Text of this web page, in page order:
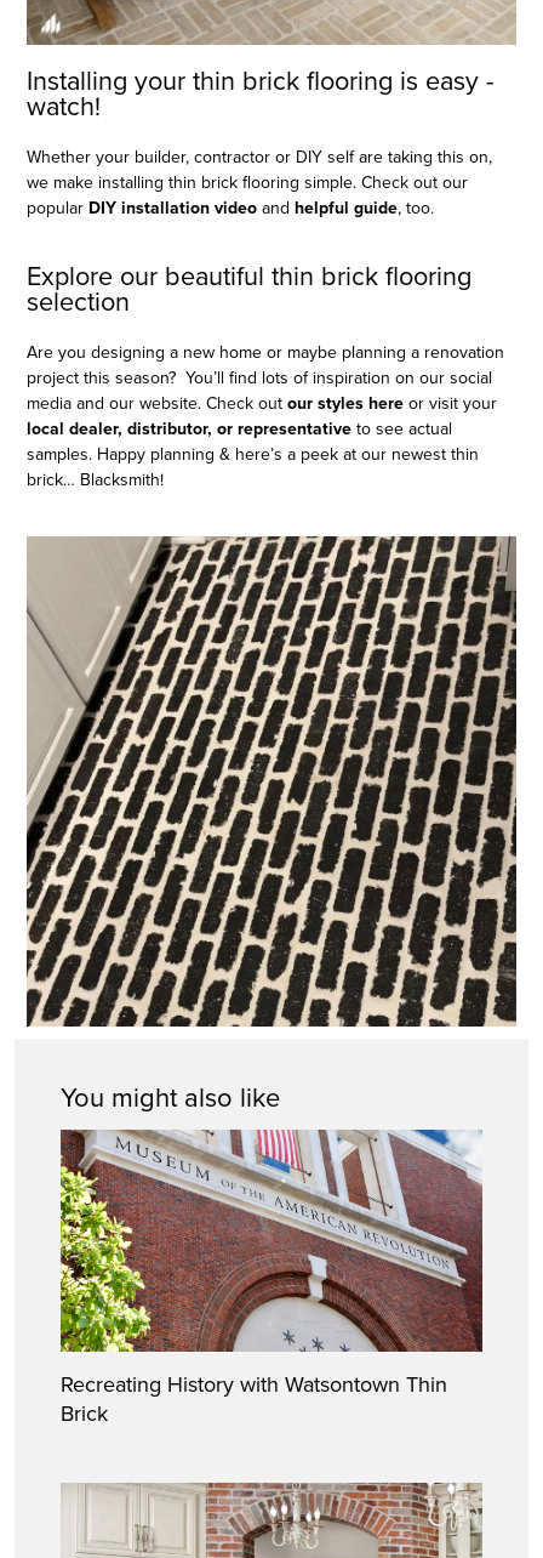
Installing your thin brick flooring is easy -
watch!
Whether your builder, contractor or DIY self are taking this on,
we make installing thin brick flooring simple. Check out our
popular DIY installation video and helpful guide, too.
Explore our beautiful thin brick flooring
selection
Are you designing a new home or maybe planning a renovation
project this season? You’ll find lots of inspiration on our social
media and our website. Check out our styles here or visit your
local dealer, distributor, or representative to see actual
samples. Happy planning & here’s a peek at our newest thin
brick… Blacksmith!
You might also like
Recreating History with Watsontown Thin
Brick